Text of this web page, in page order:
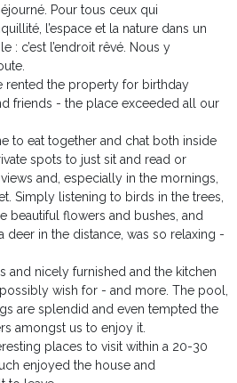
Pour tous ceux qui
l’espace et la nature dans un
: c’est l’endroit rêvé. Nous y
rented the property for birthday
friends - the place exceeded all our
to eat together and chat both inside
spots to just sit and read or
and, especially in the mornings,
Simply listening to birds in the trees,
beautiful flowers and bushes, and
deer in the distance, was so relaxing -
and nicely furnished and the kitchen
wish for - and more. The pool,
are splendid and even tempted the
amongst us to enjoy it.
places to visit within a 20-30
enjoyed the house and